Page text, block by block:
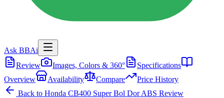
Ask BBAi
Review
Images, Colors & 360°
Specifications
Overview
Availability Compare
Price History
Back to Honda CB400 Super Bol Dor ABS Review